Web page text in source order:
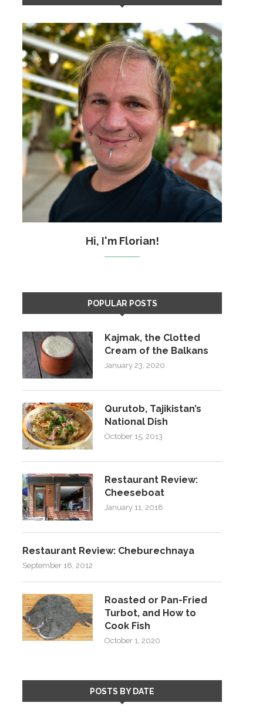
Hi, I'm Florian!
POPULAR POSTS
Kajmak, the Clotted
Cream of the Balkans
January 23, 2020
Qurutob, Tajikistan’s
National Dish
October 15, 2013
Restaurant Review:
Cheeseboat
January 11, 2018
Restaurant Review: Cheburechnaya
September 18, 2012
Roasted or Pan-Fried
Turbot, and How to
Cook Fish
October 1, 2020
POSTS BY DATE